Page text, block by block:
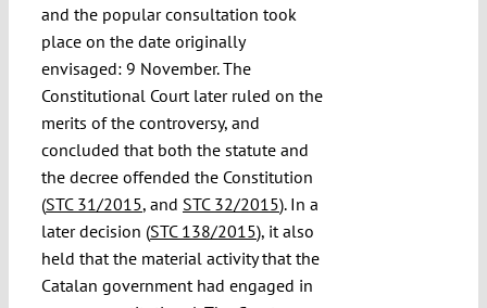
and the popular consultation took
place on the date originally
envisaged: 9 November. The
Constitutional Court later ruled on the
merits of the controversy, and
concluded that both the statute and
the decree offended the Constitution
(STC 31/2015, and STC 32/2015). In a
later decision (STC 138/2015), it also
held that the material activity that the
Catalan government had engaged in